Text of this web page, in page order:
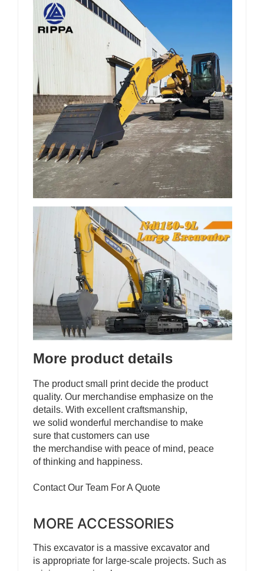
More product details
The product small print decide the product
quality. Our merchandise emphasize on the
details. With excellent craftsmanship,
we solid wonderful merchandise to make
sure that customers can use
the merchandise with peace of mind, peace
of thinking and happiness.
Contact Our Team For A Quote
MORE ACCESSORIES
This excavator is a massive excavator and
is appropriate for large-scale projects. Such as